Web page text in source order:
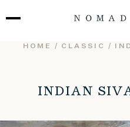
to
HOME / CLASSIC /
INDIAN